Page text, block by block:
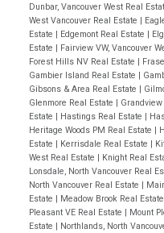
Dunbar, Vancouver West Real
West Vancouver Real Estate |
Estate | Edgemont Real Estate |
Estate | Fairview VW, Vancouver
Forest Hills NV Real Estate |
Gambier Island Real Estate |
Gibsons & Area Real Estate |
Glenmore Real Estate | Grandview
Estate | Hastings Real Estate |
Heritage Woods PM Real Estate |
Estate | Kerrisdale Real Estate |
West Real Estate | Knight Real
Lonsdale, North Vancouver Real
North Vancouver Real Estate |
Estate | Meadow Brook Real Estate
Pleasant VE Real Estate | Mount
Estate | Northlands, North